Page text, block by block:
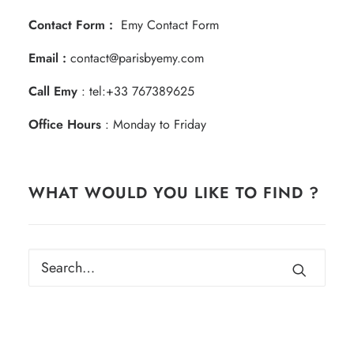
Contact Form : Emy Contact Form
Email : contact@parisbyemy.com
Call Emy : tel:+33 767389625
Office Hours : Monday to Friday
WHAT WOULD YOU LIKE TO FIND ?